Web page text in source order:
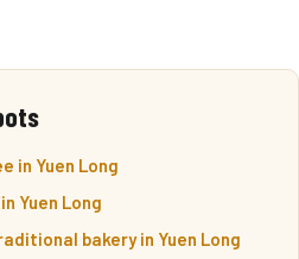
in Yuen Long
Yuen Long
bakery in Yuen Long